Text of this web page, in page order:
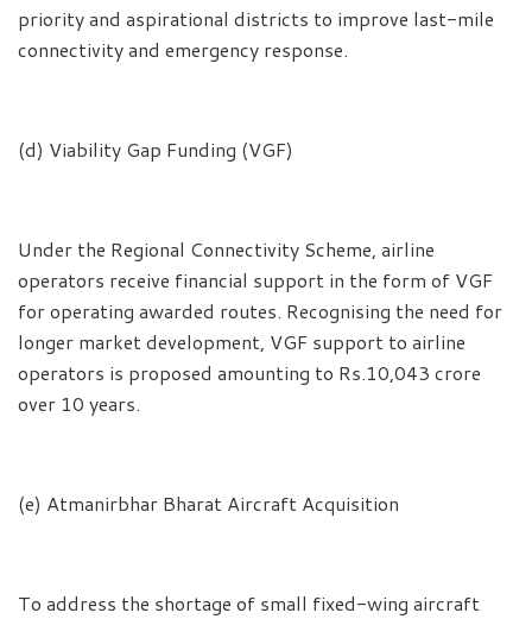
priority and aspirational districts to improve last-mile
connectivity and emergency response.
(d) Viability Gap Funding (VGF)
Under the Regional Connectivity Scheme, airline
operators receive financial support in the form of VGF
for operating awarded routes. Recognising the need for
longer market development, VGF support to airline
operators is proposed amounting to Rs.10,043 crore
over 10 years.
(e) Atmanirbhar Bharat Aircraft Acquisition
To address the shortage of small fixed-wing aircraft